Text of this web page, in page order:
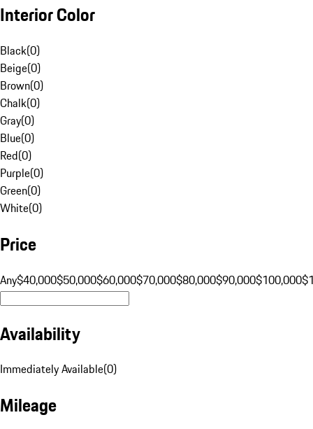
Interior Color
Black(0)
Beige(0)
Brown(0)
Chalk(0)
Gray(0)
Blue(0)
Red(0)
Purple(0)
Green(0)
White(0)
Price
Any$40,000$50,000$60,000$70,000$80,000$90,000$100,000
Availability
Immediately Available(0)
Mileage